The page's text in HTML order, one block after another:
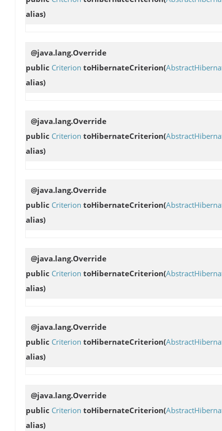
alias)
@java.lang.Override
public Criterion toHibernateCriterion(
alias)
@java.lang.Override
public Criterion toHibernateCriterion(
alias)
@java.lang.Override
public Criterion toHibernateCriterion(
alias)
@java.lang.Override
public Criterion toHibernateCriterion(
alias)
@java.lang.Override
public Criterion toHibernateCriterion(
alias)
@java.lang.Override
public Criterion toHibernateCriterion(
alias)